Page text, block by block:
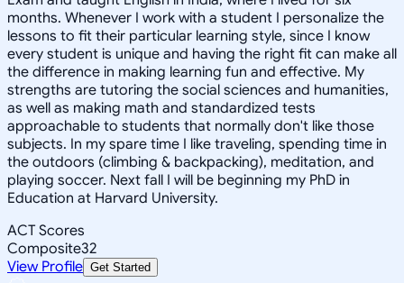
months. Whenever I work with a student I personalize the
lessons to fit their particular learning style, since I know
every student is unique and having the right fit can make all
the difference in making learning fun and effective. My
strengths are tutoring the social sciences and humanities,
as well as making math and standardized tests
approachable to students that normally don't like those
subjects. In my spare time I like traveling, spending time in
the outdoors (climbing & backpacking), meditation, and
playing soccer. Next fall I will be beginning my PhD in
Education at Harvard University.
ACT Scores
Composite32
View Profile Get Started